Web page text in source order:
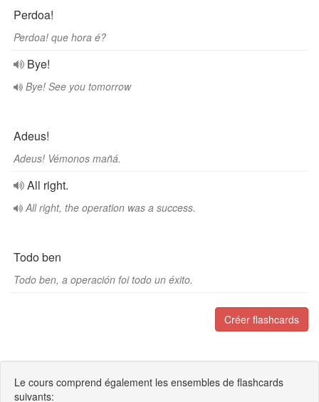
Perdoa!
Perdoa! que hora é?
Bye!
Bye! See you tomorrow
Adeus!
Adeus! Vémonos mañá.
All right.
All right, the operation was a success.
Todo ben
Todo ben, a operación foi todo un éxito.
Créer flashcards
Le cours comprend également les ensembles de flashcards
suivants: